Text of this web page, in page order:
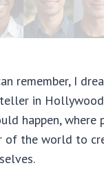
remember, I
in
happen, where
of the world to